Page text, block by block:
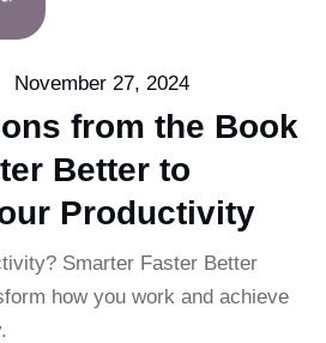
November 27, 2024
from the Book
Better to
Productivity
Smarter Faster Better
how you work and achieve